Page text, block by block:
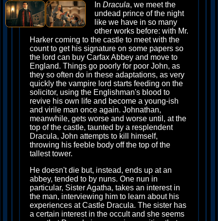
In Dracula, we meet the
undead prince of the night
like we have in so many
other works before: with Mr.
Harker coming to the castle to meet with the
count to get his signature on some papers so
the lord can buy Carfax Abbey and move to
England. Things go poorly for poor John, as
they so often do in these adaptations, as very
quickly the vampire lord starts feeding on the
solicitor, using the Englishman's blood to
revive his own life and become a young-ish
and virile man once again. Johnathan,
meanwhile, gets worse and worse until, at the
top of the castle, taunted by a resplendent
Dracula, John attempts to kill himself,
throwing his feeble body off the top of the
tallest tower.
He doesn't die but, instead, ends up at an
abbey, tended to by nuns. One nun in
particular, Sister Agatha, takes an interest in
the man, interviewing him to learn about his
experiences at Castle Dracula. The sister has
a certain interest in the occult and she seems